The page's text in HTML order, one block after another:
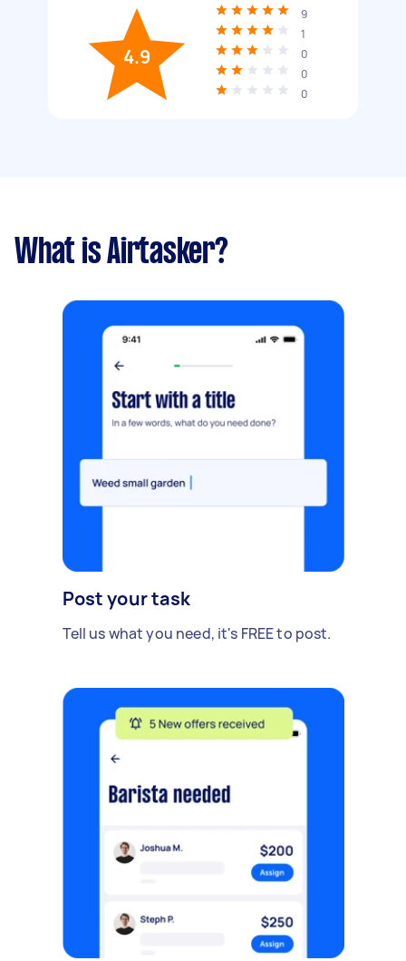
4.9
9
1
0
0
0
What is Airtasker?
Post your task
Tell us what you need, it's FREE to post.